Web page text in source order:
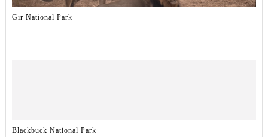
Gir National Park
Blackbuck National Park